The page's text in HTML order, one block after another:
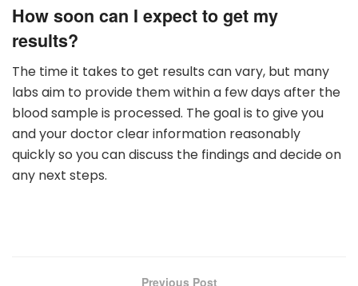
How soon can I expect to get my
results?
The time it takes to get results can vary, but many
labs aim to provide them within a few days after the
blood sample is processed. The goal is to give you
and your doctor clear information reasonably
quickly so you can discuss the findings and decide on
any next steps.
Previous Post